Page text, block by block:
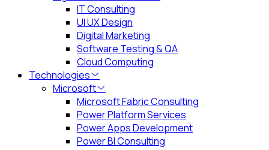
IT Consulting
UI UX Design
Digital Marketing
Software Testing & QA
Cloud Computing
Technologies
Microsoft
Microsoft Fabric Consulting
Power Platform Services
Power Apps Development
Power BI Consulting